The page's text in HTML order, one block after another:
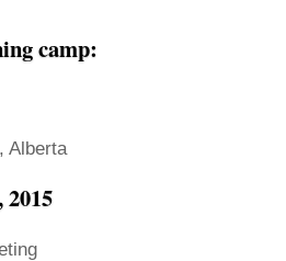
camp:
Alberta